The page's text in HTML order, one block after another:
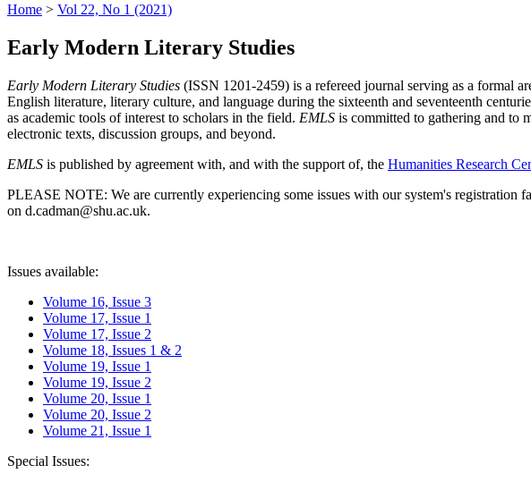
Home > Vol 22, No 1 (2021)
Early Modern Literary Studies
Early Modern Literary Studies (ISSN 1201-2459) is a refereed journal serving as a formal
English literature, literary culture, and language during the sixteenth and seventeenth
as academic tools of interest to scholars in the field. EMLS is committed to gathering and to
electronic texts, discussion groups, and beyond.
EMLS is published by agreement with, and with the support of, the Humanities Research
PLEASE NOTE: We are currently experiencing some issues with our system's
on d.cadman@shu.ac.uk.
Issues available:
Volume 16, Issue 3
Volume 17, Issue 1
Volume 17, Issue 2
Volume 18, Issues 1 & 2
Volume 19, Issue 1
Volume 19, Issue 2
Volume 20, Issue 1
Volume 20, Issue 2
Volume 21, Issue 1
Special Issues: